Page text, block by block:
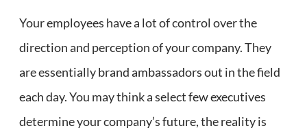
Your employees have a lot of control over the
direction and perception of your company. They
are essentially brand ambassadors out in the field
each day. You may think a select few executives
determine your company’s future, the reality is